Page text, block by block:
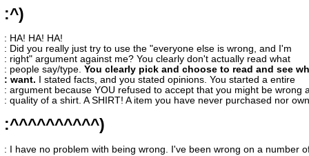
:^)
: HA! HA! HA!
: Did you really just try to use the "everyone else is wrong, and I'm
: right" argument against me? You clearly don't actually read what
: people say/type. You clearly pick and choose to read and see
: want. I stated facts, and you stated opinions. You started a entire
: argument because YOU refused to accept that you might be wrong
: quality of a shirt. A SHIRT! A item you have never purchased nor
:^^^^^^^^^^)
: I have no problem with being wrong. I've been wrong on a number